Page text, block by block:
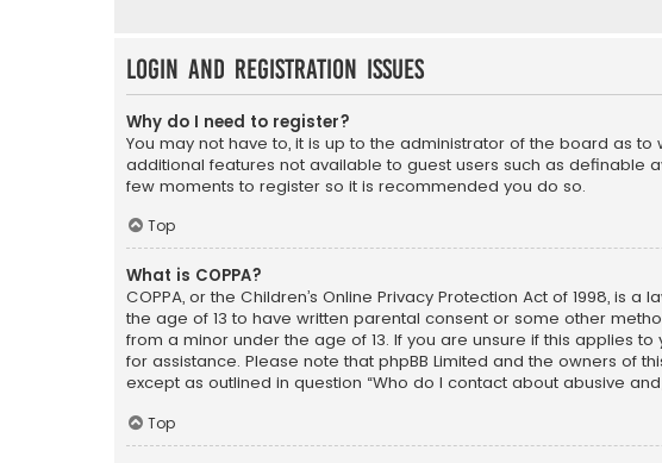
Login and Registration Issues
Why do I need to register?
You may not have to, it is up to the administrator of the board as
additional features not available to guest users such as definable
few moments to register so it is recommended you do so.
Top
What is COPPA?
COPPA, or the Children’s Online Privacy Protection Act of 1998,
the age of 13 to have written parental consent or some other
from a minor under the age of 13. If you are unsure if this applies
for assistance. Please note that phpBB Limited and the owners of
except as outlined in question “Who do I contact about abusive
Top